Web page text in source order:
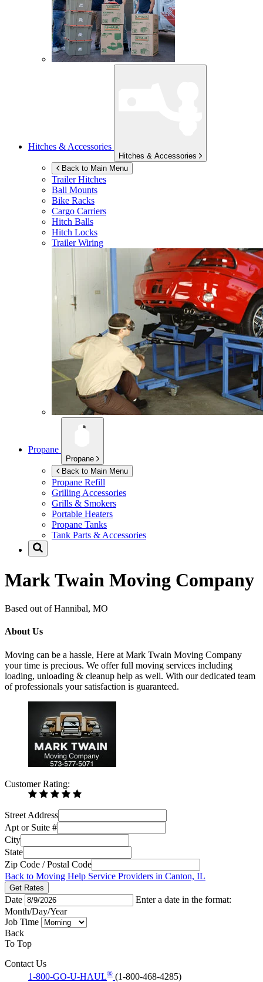
Hitches & Accessories
Hitches & Accessories
Back to Main Menu
Trailer Hitches
Ball Mounts
Bike Racks
Cargo Carriers
Hitch Balls
Hitch Locks
Trailer Wiring
Propane
Propane
Back to Main Menu
Propane Refill
Grilling Accessories
Grills & Smokers
Portable Heaters
Propane Tanks
Tank Parts & Accessories
Mark Twain Moving Company
Based out of Hannibal, MO
About Us
Moving can be a hassle, Here at Mark Twain Moving Company
your time is precious. We offer full moving services including
loading, unloading & cleanup help as well. With our dedicated team
of professionals your satisfaction is guaranteed.
Customer Rating:
Street Address
Apt or Suite #
City
State
Zip Code / Postal Code
Back to Moving Help Service Providers in Canton, IL
Get Rates
Date
Enter a date in the format:
Month/Day/Year
Job Time
Back
To Top
Contact Us
1-800-GO-U-HAUL® (1-800-468-4285)